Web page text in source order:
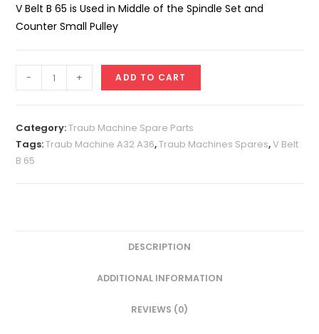
V Belt B 65 is Used in Middle of the Spindle Set and
Counter Small Pulley
Belt
65
quantity
- + ADD TO CART
Category:Traub Machine Spare Parts
Tags:Traub Machine A32 A36,Traub Machines Spares,V Belt
B 65
DESCRIPTION
ADDITIONAL INFORMATION
REVIEWS (0)